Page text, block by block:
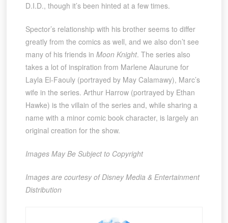
D.I.D., though it’s been hinted at a few times.
Spector’s relationship with his brother seems to differ
greatly from the comics as well, and we also don’t see
many of his friends in Moon Knight. The series also
takes a lot of inspiration from Marlene Alaurune for
Layla El-Faouly (portrayed by May Calamawy), Marc’s
wife in the series. Arthur Harrow (portrayed by Ethan
Hawke) is the villain of the series and, while sharing a
name with a minor comic book character, is largely an
original creation for the show.
Images May Be Subject to Copyright
Images are courtesy of Disney Media & Entertainment
Distribution